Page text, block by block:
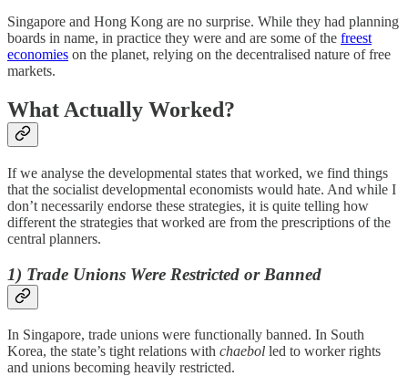
Singapore and Hong Kong are no surprise. While they had planning
boards in name, in practice they were and are some of the freest
economies on the planet, relying on the decentralised nature of free
markets.
What Actually Worked?
If we analyse the developmental states that worked, we find things
that the socialist developmental economists would hate. And while I
don’t necessarily endorse these strategies, it is quite telling how
different the strategies that worked are from the prescriptions of the
central planners.
1) Trade Unions Were Restricted or Banned
In Singapore, trade unions were functionally banned. In South
Korea, the state’s tight relations with chaebol led to worker rights
and unions becoming heavily restricted.